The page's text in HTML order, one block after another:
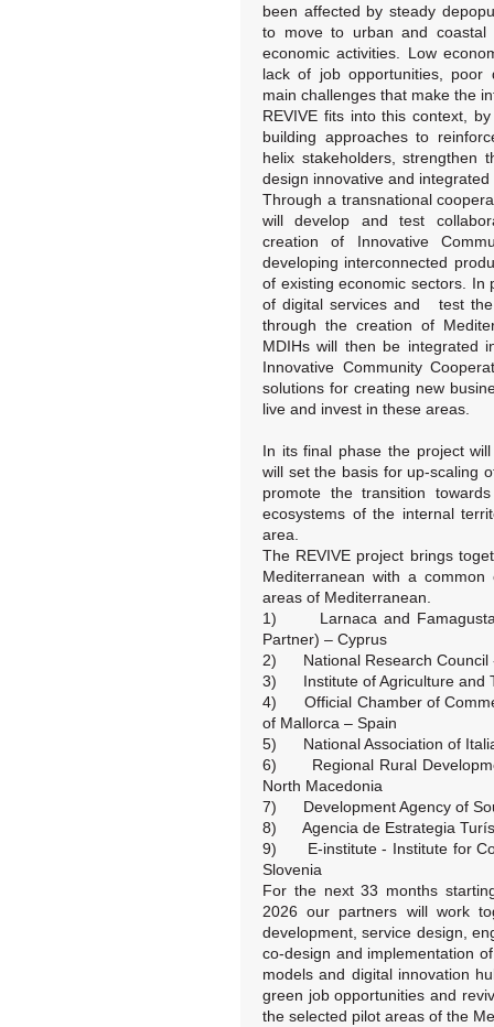
been affected by steady
to move to urban and coastal
economic activities. Low
lack of job opportunities, poor
main challenges that make the
REVIVE fits into this context,
building approaches to
helix stakeholders,
design innovative and
Through a transnational
will develop and test
creation of Innovative
developing interconnected
of existing economic sectors. In
of digital services and test the
through the creation of
MDIHs will then be integrated
Innovative Community
solutions for creating new
live and invest in these areas.
In its final phase the project
will set the basis for up-scaling
promote the transition
ecosystems of the internal
area.
The REVIVE project brings
Mediterranean with a
areas of Mediterranean.
1) Larnaca and Famagusta
Partner) – Cyprus
2) National Research Council
3) Institute of Agriculture and
4) Official Chamber of
of Mallorca – Spain
5) National Association of
6) Regional Rural
North Macedonia
7) Development Agency of
8) Agencia de Estrategia
9) E-institute - Institute for
Slovenia
For the next 33 months
2026 our partners will work
development, service design,
co-design and implementation
models and digital innovation
green job opportunities and
the selected pilot areas of the